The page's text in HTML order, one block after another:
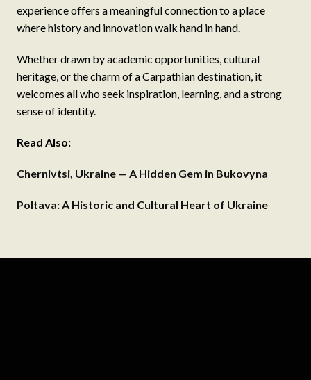
experience offers a meaningful connection to a place
where history and innovation walk hand in hand.
Whether drawn by academic opportunities, cultural
heritage, or the charm of a Carpathian destination, it
welcomes all who seek inspiration, learning, and a strong
sense of identity.
Read Also:
Chernivtsi, Ukraine — A Hidden Gem in Bukovyna
Poltava: A Historic and Cultural Heart of Ukraine